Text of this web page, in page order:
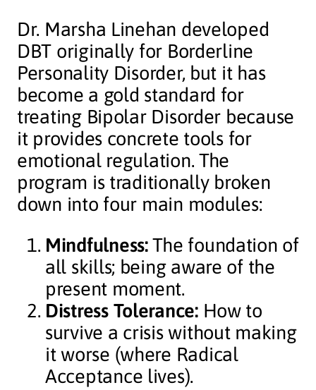
Dr. Marsha Linehan developed
DBT originally for Borderline
Personality Disorder, but it has
become a gold standard for
treating Bipolar Disorder because
it provides concrete tools for
emotional regulation. The
program is traditionally broken
down into four main modules:
Mindfulness:The foundation of
all skills; being aware of the
present moment.
Distress Tolerance:How to
survive a crisis without making
it worse (where Radical
Acceptance lives).